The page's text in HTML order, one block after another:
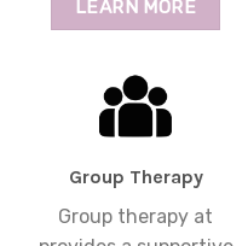
LEARN MORE
Group Therapy
Group therapy at